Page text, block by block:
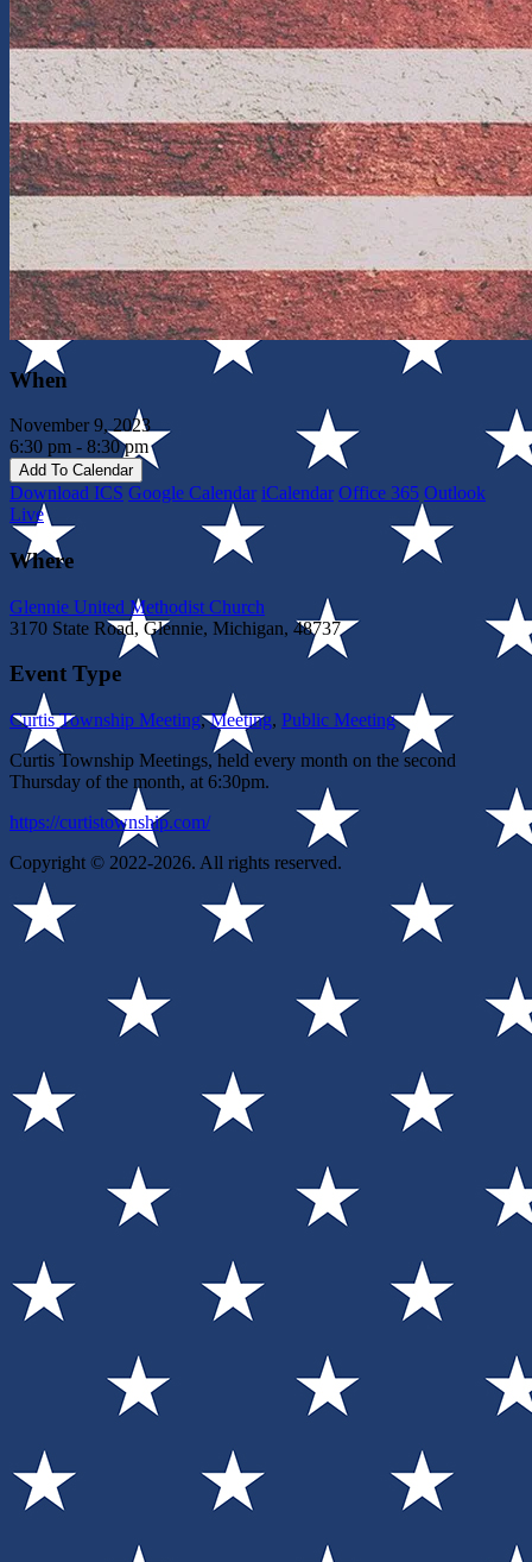
When
November 9, 2023
6:30 pm - 8:30 pm
Add To Calendar
Download ICS Google Calendar iCalendar Office 365 Outlook
Live
Where
Glennie United Methodist Church
3170 State Road, Glennie, Michigan, 48737
Event Type
Curtis Township Meeting,Meeting, Public Meeting
Curtis Township Meetings, held every month on the second
Thursday of the month, at 6:30pm.
https://curtistownship.com/
Copyright © 2022-2026. All rights reserved.